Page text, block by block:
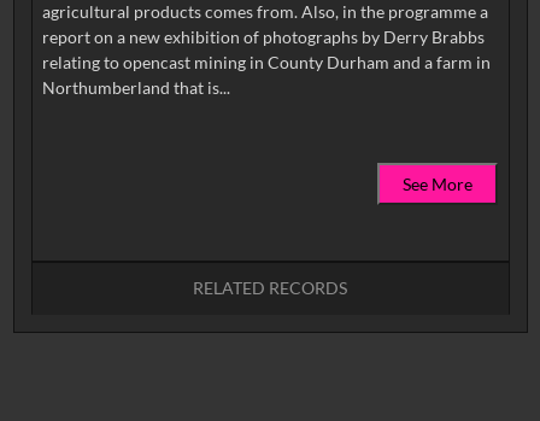
agricultural products comes from. Also, in the programme a
report on a new exhibition of photographs by Derry Brabbs
relating to opencast mining in County Durham and a farm in
Northumberland that is...
See More
RELATED RECORDS